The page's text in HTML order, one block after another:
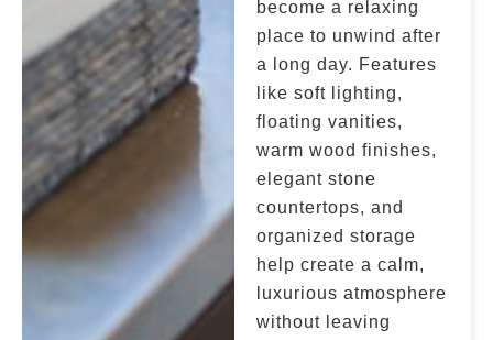
become a relaxing
place to unwind after
a long day. Features
like soft lighting,
floating vanities,
warm wood finishes,
elegant stone
countertops, and
organized storage
help create a calm,
luxurious atmosphere
without leaving